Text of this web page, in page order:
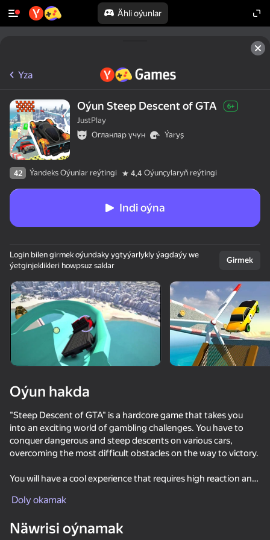
Ähli oýunlar
Enjamy aýlaň
Bu oýun diňe peýza
ugry goldaýar
Faster but surely
Yza
Oýun Steep Descent of GTA 6+
JustPlay
Огланлар үчүн
Ýaryş
42 Ýandeks Oýunlar reýtingi 4,4 Oýunçylaryň reýtingi
Indi oýna
Login bilen girmek oýundaky ygtyýarlykly ýagdaýy we
ýetginjeklikleri howpsuz saklar
Girmek
Oýun hakda
"Steep Descent of GTA" is a hardcore game that takes you
into an exciting world of gambling challenges. You have to
conquer dangerous and steep descents on various cars,
overcoming the most difficult obstacles on the way to victory.
You will have a cool experience that requires high reaction and
cars has its own characteristics. Collect bonuses to increase
Doly okamak
Näwrisi oýnamak